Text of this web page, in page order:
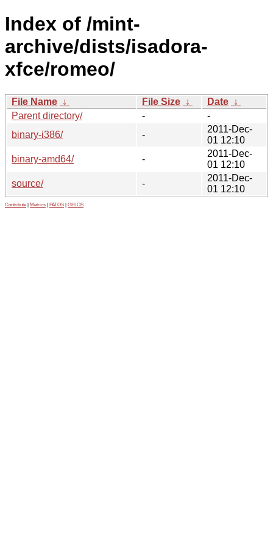
Index of /mint-
archive/dists/isadora-
xfce/romeo/
File Name ↓ File Size ↓ Date ↓
Parent directory/
-
-
binary-i386/
-
2011-Dec-
01 12:10
binary-amd64/
-
2011-Dec-
01 12:10
source/
-
2011-Dec-
01 12:10
Contribute Metrics PATOS GELOS